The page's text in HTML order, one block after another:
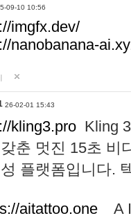
09-10 10:56
imgfx.dev/
nanobanana-
26-02-01 15:43
kling3.pro Kling
춘 멋진 15초 비
플랫폼입니다.
aitattoo.one A I